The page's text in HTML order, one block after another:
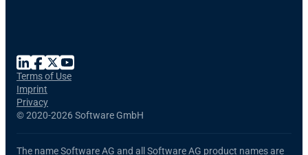
©2020-2026 Software GmbH
Terms of Use
Imprint
Privacy
The name Software AG and all Software AG product names are